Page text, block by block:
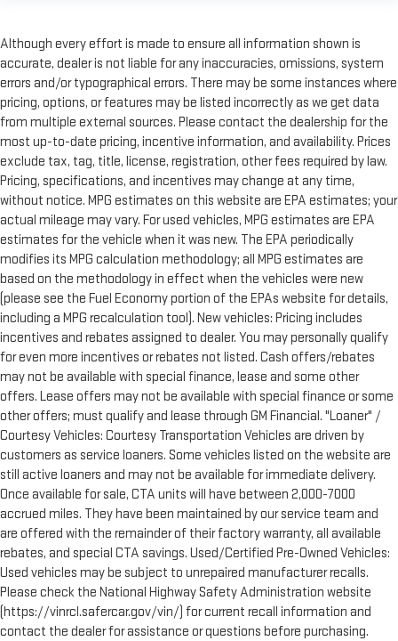
Although every effort is made to ensure all information shown is
accurate, dealer is not liable for any inaccuracies, omissions, system
errors and/or typographical errors. There may be some instances where
pricing, options, or features may be listed incorrectly as we get data
from multiple external sources. Please contact the dealership for the
most up-to-date pricing, incentive information, and availability. Prices
exclude tax, tag, title, license, registration, other fees required by law.
Pricing, specifications, and incentives may change at any time,
without notice. MPG estimates on this website are EPA estimates; your
actual mileage may vary. For used vehicles, MPG estimates are EPA
estimates for the vehicle when it was new. The EPA periodically
modifies its MPG calculation methodology; all MPG estimates are
based on the methodology in effect when the vehicles were new
(please see the Fuel Economy portion of the EPAs website for details,
including a MPG recalculation tool). New vehicles: Pricing includes
incentives and rebates assigned to dealer. You may personally qualify
for even more incentives or rebates not listed. Cash offers/rebates
may not be available with special finance, lease and some other
offers. Lease offers may not be available with special finance or some
other offers; must qualify and lease through GM Financial. "Loaner" /
Courtesy Vehicles: Courtesy Transportation Vehicles are driven by
customers as service loaners. Some vehicles listed on the website are
still active loaners and may not be available for immediate delivery.
Once available for sale, CTA units will have between 2,000-7000
accrued miles. They have been maintained by our service team and
are offered with the remainder of their factory warranty, all available
rebates, and special CTA savings. Used/Certified Pre-Owned Vehicles:
Used vehicles may be subject to unrepaired manufacturer recalls.
Please check the National Highway Safety Administration website
(https://vinrcl.safercar.gov/vin/) for current recall information and
contact the dealer for assistance or questions before purchasing.